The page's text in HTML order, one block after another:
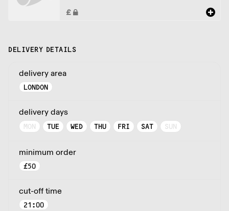
DELIVERY DETAILS
delivery area
LONDON
delivery days
MON TUE WED THU FRI SAT SUN
minimum order
£50
cut-off time
21:00